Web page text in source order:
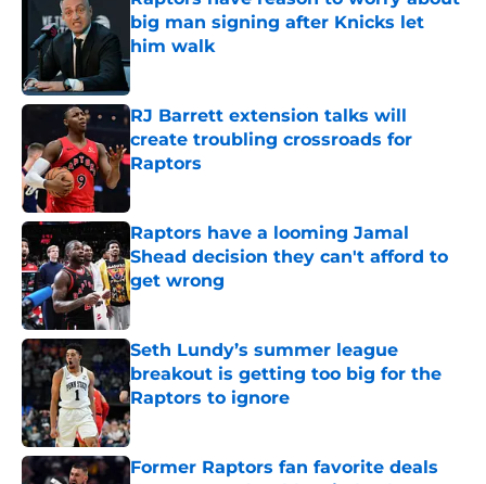
big man signing after Knicks let
him walk
Published by on Invalid Date
RJ Barrett extension talks will
create troubling crossroads for
Raptors
Published by on Invalid Date
Raptors have a looming Jamal
Shead decision they can't afford to
get wrong
Published by on Invalid Date
Seth Lundy’s summer league
breakout is getting too big for the
Raptors to ignore
Published by on Invalid Date
Former Raptors fan favorite deals